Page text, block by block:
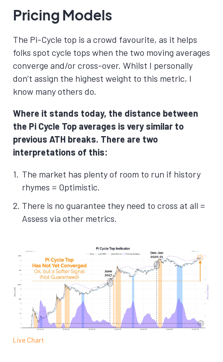
Pricing Models
The Pi-Cycle top is a crowd favourite, as it helps
folks spot cycle tops when the two moving averages
converge and/or cross-over. Whilst I personally
don’t assign the highest weight to this metric, I
know many others do.
Where it stands today, the distance between
the Pi Cycle Top averages is very similar to
previous ATH breaks. There are two
interpretations of this:
The market has plenty of room to run if history
rhymes = Optimistic.
There is no guarantee they need to cross at all =
Assess via other metrics.
Live Chart